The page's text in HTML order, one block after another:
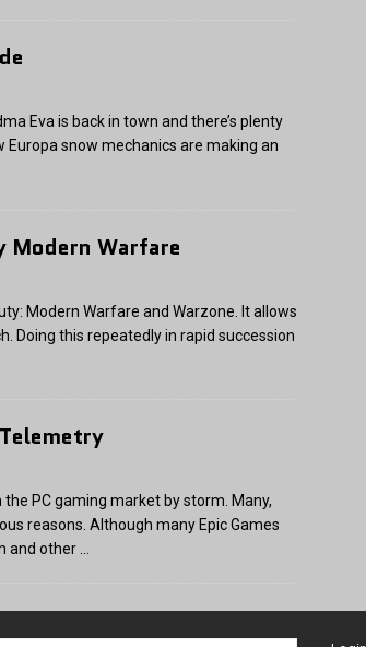
Eva is back in town and there’s plenty
snow mechanics are making an
Modern Warfare
Modern Warfare and Warzone. It allows
Doing this repeatedly in rapid succession
PC gaming market by storm. Many,
reasons. Although many Epic Games
and other